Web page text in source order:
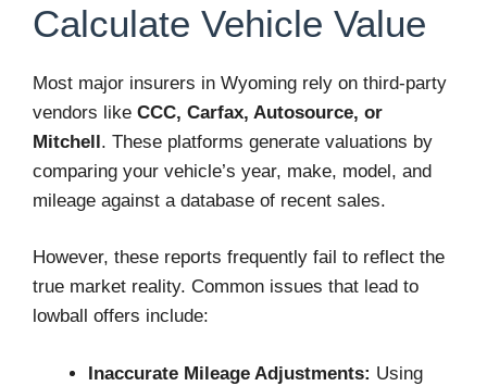
Calculate Vehicle Value
Most major insurers in Wyoming rely on third-party
vendors like CCC, Carfax, Autosource, or
Mitchell. These platforms generate valuations by
comparing your vehicle’s year, make, model, and
mileage against a database of recent sales.
However, these reports frequently fail to reflect the
true market reality. Common issues that lead to
lowball offers include:
Inaccurate Mileage Adjustments: Using